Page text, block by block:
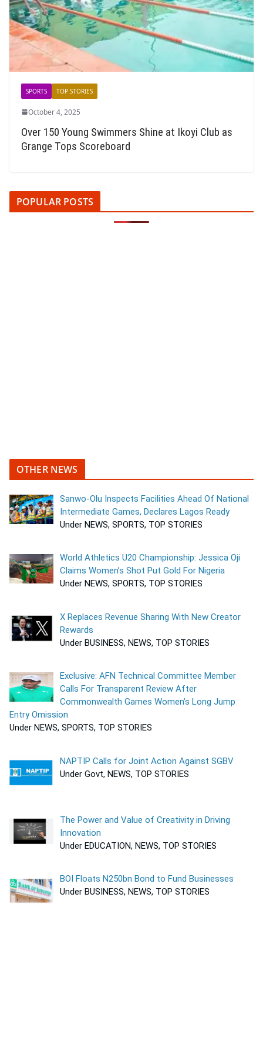
SPORTS TOP STORIES
October 4, 2025
Over 150 Young Swimmers Shine at Ikoyi Club as
Grange Tops Scoreboard
POPULAR POSTS
OTHER NEWS
Sanwo-Olu Inspects Facilities Ahead Of National
Intermediate Games, Declares Lagos Ready
Under NEWS, SPORTS, TOP STORIES
World Athletics U20 Championship: Jessica Oji
Claims Women’s Shot Put Gold For Nigeria
Under NEWS, SPORTS, TOP STORIES
X Replaces Revenue Sharing With New Creator
Rewards
Under BUSINESS, NEWS, TOP STORIES
Exclusive: AFN Technical Committee Member
Calls For Transparent Review After
Commonwealth Games Women’s Long Jump
Entry Omission
Under NEWS, SPORTS, TOP STORIES
NAPTIP Calls for Joint Action Against SGBV
Under Govt, NEWS, TOP STORIES
The Power and Value of Creativity in Driving
Innovation
Under EDUCATION, NEWS, TOP STORIES
BOI Floats N250bn Bond to Fund Businesses
Under BUSINESS, NEWS, TOP STORIES